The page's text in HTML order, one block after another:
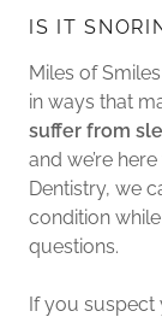
IS IT
Miles of
in ways that
suffer from
and we’re
Dentistry, we
condition
questions.
If you suspect